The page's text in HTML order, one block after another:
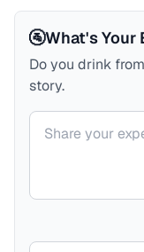
🚰What's Your
Do you drink
story.
Your comment